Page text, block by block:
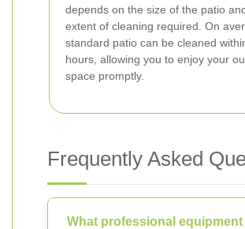
depends on the size of the patio
extent of cleaning required. On
standard patio can be cleaned
hours, allowing you to enjoy your
space promptly.
Frequently Asked
What professional equipment